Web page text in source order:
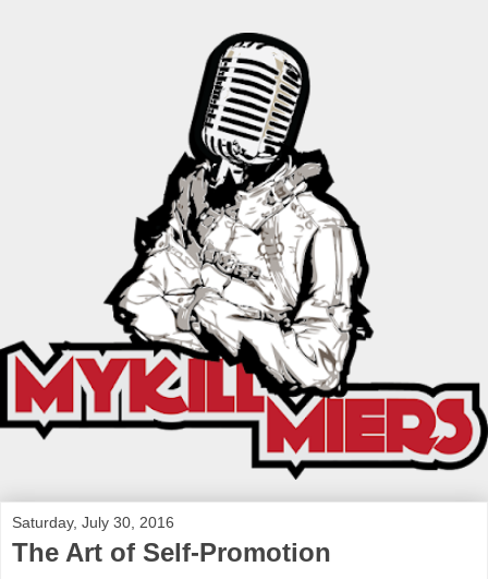
Saturday, July 30, 2016
The Art of Self-Promotion